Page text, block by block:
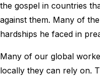
the gospel in countries
against them. Many of
hardships he faced in
Many of our global
locally they can rely on.